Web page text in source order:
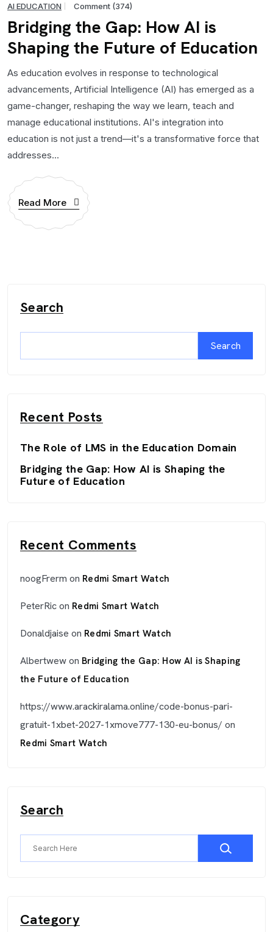
AI EDUCATION Comment (374)
Bridging the Gap: How AI is
Shaping the Future of Education
As education evolves in response to technological
advancements, Artificial Intelligence (AI) has emerged as a
game-changer, reshaping the way we learn, teach and
manage educational institutions. AI's integration into
education is not just a trend—it's a transformative force that
addresses...
Read More
Search
Search
Recent Posts
The Role of LMS in the Education Domain
Bridging the Gap: How AI is Shaping the
Future of Education
Recent Comments
noogFrerm on Redmi Smart Watch
PeterRicon Redmi Smart Watch
Donaldjaise on Redmi Smart Watch
Albertwewon Bridging the Gap: How AI is Shaping
the Future of Education
https://www.arackiralama.online/code-bonus-pari-
gratuit-1xbet-2027-1xmove777-130-eu-bonus/ on
Redmi Smart Watch
Search
Category